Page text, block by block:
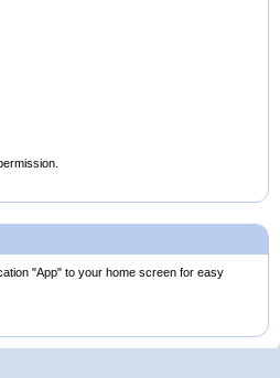
"App" to your home screen for easy